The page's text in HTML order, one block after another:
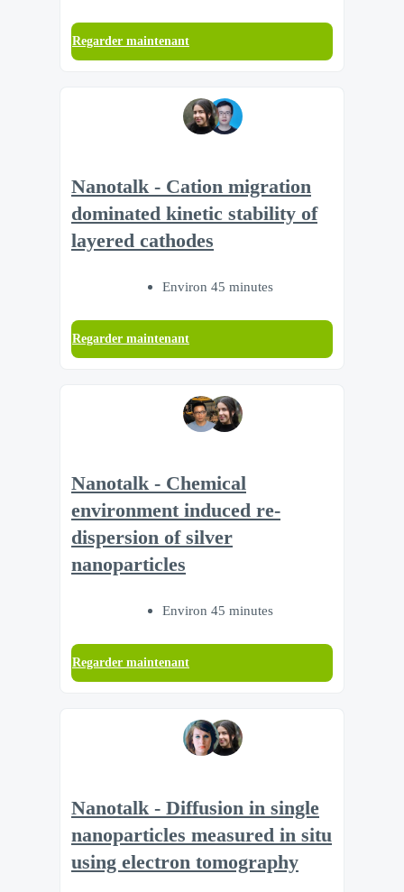
Regarder maintenant
Nanotalk - Cation migration
dominated kinetic stability of
layered cathodes
Environ 45 minutes
Regarder maintenant
Nanotalk - Chemical
environment induced re-
dispersion of silver
nanoparticles
Environ 45 minutes
Regarder maintenant
Nanotalk - Diffusion in single
nanoparticles measured in situ
using electron tomography